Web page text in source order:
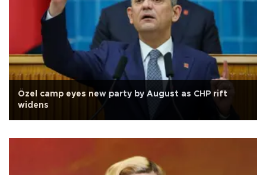
Özel camp eyes new party by August as CHP rift
widens